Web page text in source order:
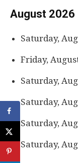
August 2026
Saturday,
Friday,
Saturday,
Saturday,
Saturday,
Saturday,